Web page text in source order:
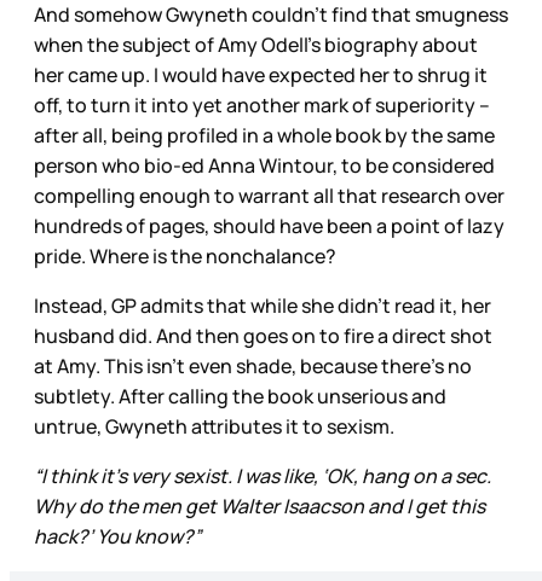
And somehow Gwyneth couldn’t find that smugness
when the subject of Amy Odell’s biography about
her came up. I would have expected her to shrug it
off, to turn it into yet another mark of superiority –
after all, being profiled in a whole book by the same
person who bio-ed Anna Wintour, to be considered
compelling enough to warrant all that research over
hundreds of pages, should have been a point of lazy
pride. Where is the nonchalance?
Instead, GP admits that while she didn’t read it, her
husband did. And then goes on to fire a direct shot
at Amy. This isn’t even shade, because there’s no
subtlety. After calling the book unserious and
untrue, Gwyneth attributes it to sexism.
“I think it’s very sexist. I was like, ‘OK, hang on a sec.
Why do the men get Walter Isaacson and I get this
hack?’ You know?”